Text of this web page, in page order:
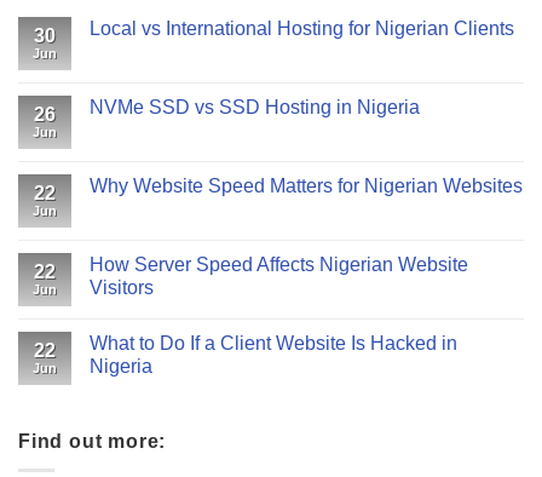
30
Jun
Local vs International Hosting for Nigerian Clients
26
Jun
NVMe SSD vs SSD Hosting in Nigeria
22
Jun
Why Website Speed Matters for Nigerian Websites
22
Jun
How Server Speed Affects Nigerian Website
Visitors
22
Jun
What to Do If a Client Website Is Hacked in
Nigeria
Find out more: